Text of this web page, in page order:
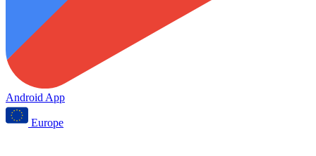
Android App
Europe